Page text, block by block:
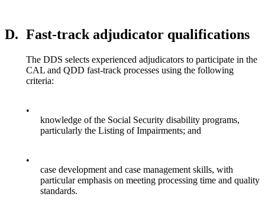
D. Fast-track adjudicator qualifications
The DDS selects experienced adjudicators to participate in the
CAL and QDD fast-track processes using the following
criteria:
•
knowledge of the Social Security disability programs,
particularly the Listing of Impairments; and
•
case development and case management skills, with
particular emphasis on meeting processing time and quality
standards.